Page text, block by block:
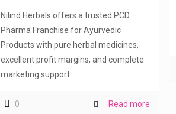
Nilind Herbals offers a trusted PCD
Pharma Franchise for Ayurvedic
Products with pure herbal medicines,
excellent profit margins, and complete
marketing support.
0 Read more